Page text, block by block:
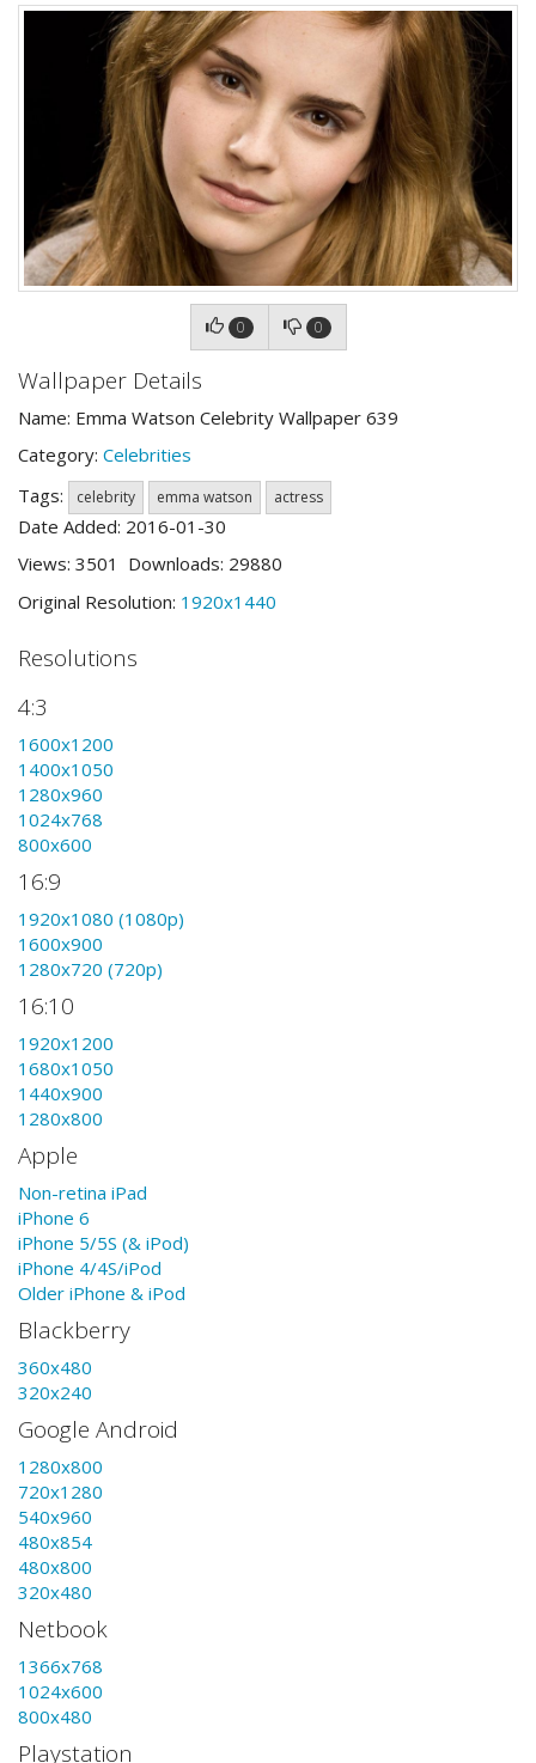
0 0
Wallpaper Details
Name: Emma Watson Celebrity Wallpaper 639
Category: Celebrities
Tags:
celebrity emma watson actress
Date Added: 2016-01-30
Views: 3501 Downloads: 29880
Original Resolution: 1920x1440
Resolutions
4:3
1600x1200
1400x1050
1280x960
1024x768
800x600
16:9
1920x1080 (1080p)
1600x900
1280x720 (720p)
16:10
1920x1200
1680x1050
1440x900
1280x800
Apple
Non-retina iPad
iPhone 6
iPhone 5/5S (& iPod)
iPhone 4/4S/iPod
Older iPhone & iPod
Blackberry
360x480
320x240
Google Android
1280x800
720x1280
540x960
480x854
480x800
320x480
Netbook
1366x768
1024x600
800x480
Playstation